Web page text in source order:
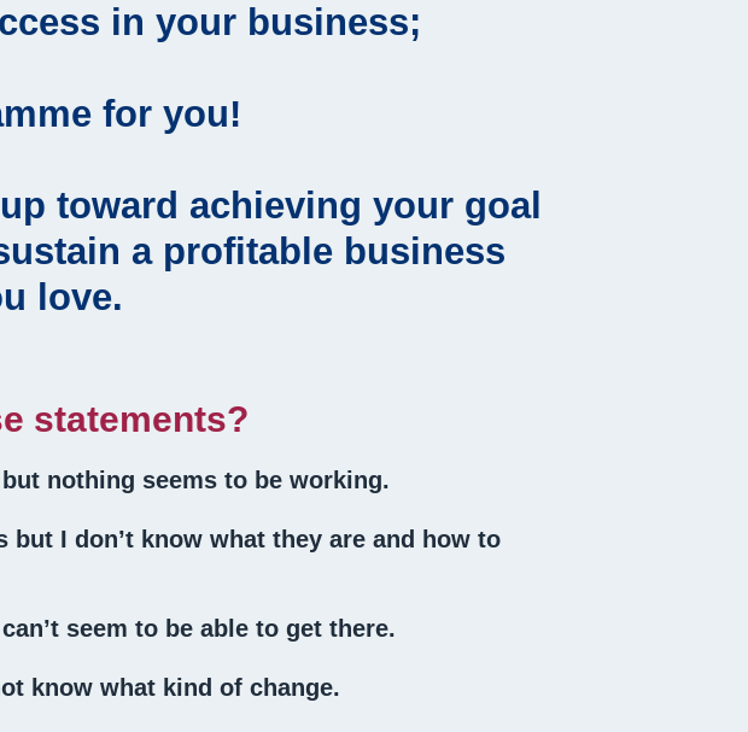
in your business;
for you!
toward achieving your goal
a profitable business
love.
statements?
nothing seems to be working.
I don’t know what they are and how to
seem to be able to get there.
know what kind of change.